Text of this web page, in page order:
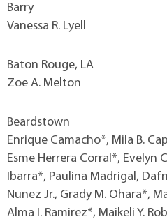
Barry
Vanessa R. Lyell
Baton Rouge, LA
Zoe A. Melton
Beardstown
Enrique Camacho*, Mila B.
Esme Herrera Corral*, Evelyn
Ibarra*, Paulina Madrigal,
Nunez Jr., Grady M. Ohara*,
Alma I. Ramirez*, Maikeli Y.